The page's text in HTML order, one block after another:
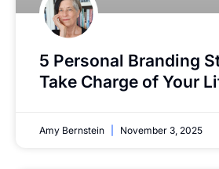
5 Personal Branding
Take Charge of Your
Amy Bernstein November 3, 2025